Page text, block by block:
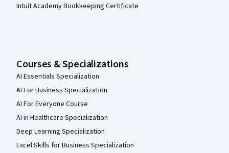
Intuit Academy Bookkeeping Certificate
Courses & Specializations
AI Essentials Specialization
AI For Business Specialization
AI For Everyone Course
AI in Healthcare Specialization
Deep Learning Specialization
Excel Skills for Business Specialization